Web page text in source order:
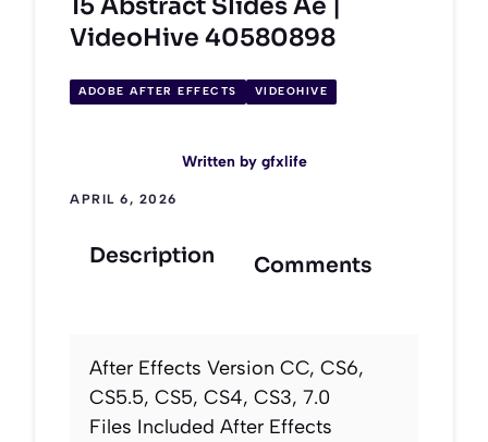
15 Abstract Slides Ae |
VideoHive 40580898
ADOBE AFTER EFFECTS VIDEOHIVE
Written by gfxlife
APRIL 6, 2026
Description Comments
After Effects Version CC, CS6,
CS5.5, CS5, CS4, CS3, 7.0
Files Included After Effects